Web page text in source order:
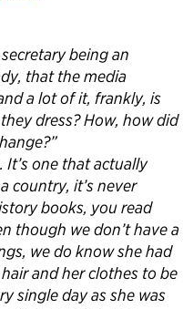
Positions
Reform Act
Leaders
Coordinators
Time
being an
that the media
a lot of it, frankly, is
dress? How, how did
It’s one that actually
country, it’s never
books, you read
though we don’t have a
we do know she had
and her clothes to be
single day as she was